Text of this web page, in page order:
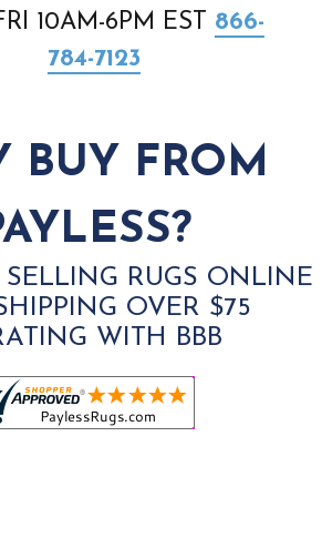
10AM-6PM EST 866-
784-7123
BUY FROM
SELLING RUGS ONLINE
OVER $75
WITH BBB